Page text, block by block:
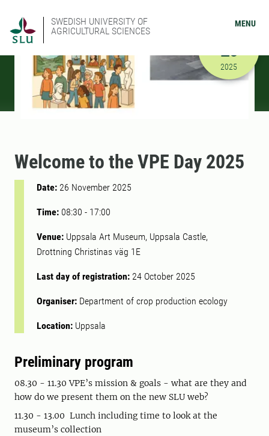
SWEDISH UNIVERSITY OF
AGRICULTURAL SCIENCES
MENU
11/26/
26
2025
Welcome to the VPE Day 2025
Date: 26 November 2025
Time: 08:30 - 17:00
Venue: Uppsala Art Museum, Uppsala Castle,
Drottning Christinas väg 1E
Last day of registration: 24 October 2025
Organiser: Department of crop production ecology
Location: Uppsala
Preliminary program
08.30 - 11.30 VPE’s mission & goals - what are they and
how do we present them on the new SLU web?
11.30 - 13.00 Lunch including time to look at the
museum’s collection